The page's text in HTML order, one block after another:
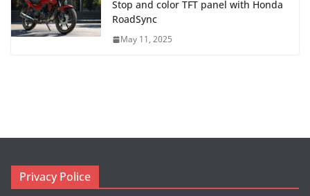
Stop and color TFT panel with Honda
RoadSync
May 11, 2025
Privacy Police